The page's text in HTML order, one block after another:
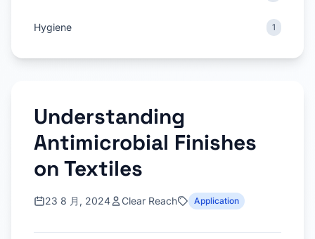
Hygiene 1
Understanding
Antimicrobial Finishes
on Textiles
23 8 月, 2024 Clear Reach Application